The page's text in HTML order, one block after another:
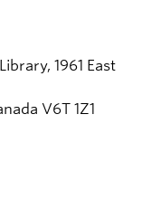
1961 East
V6T 1Z1